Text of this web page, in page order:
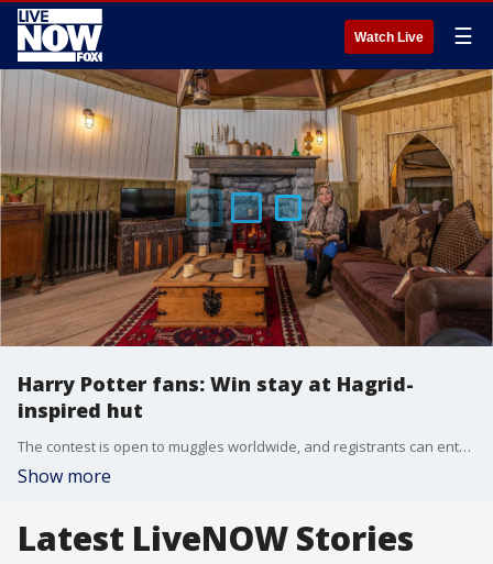
Watch Live ☰
Harry Potter fans: Win stay at Hagrid-
inspired hut
The contest is open to muggles worldwide, and registrants can enter as many times as they want.
Show more
Latest LiveNOW Stories